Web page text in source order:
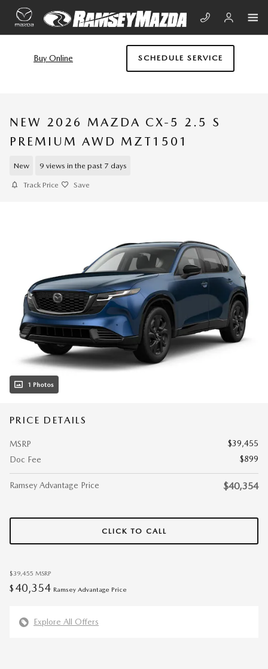
Skip to main content
Buy Online SCHEDULE SERVICE
NEW 2026 MAZDA CX-5 2.5 S
PREMIUM AWD MZT1501
New 9 views in the past 7 days
Track Price Save
1 Photos
PRICE DETAILS
MSRP
$39,455
Doc Fee
$899
Ramsey Advantage Price $40,354
CLICK TO CALL
$39,455 MSRP
$ 40,354 Ramsey Advantage Price
Explore All Offers